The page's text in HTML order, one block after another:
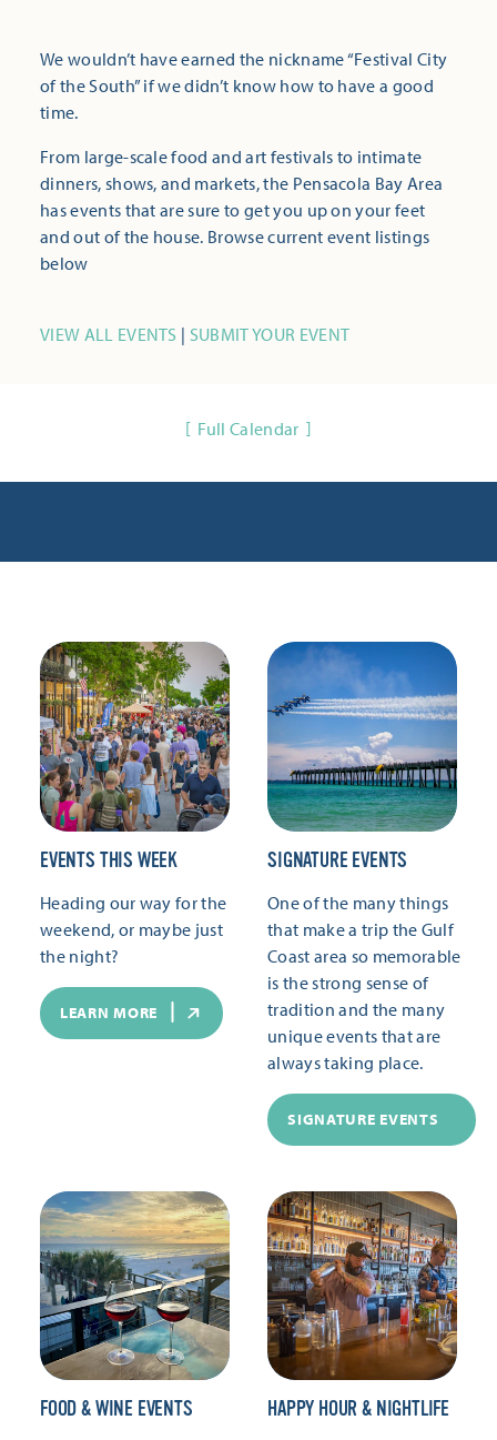
We wouldn’t have earned the nickname “Festival City
of the South” if we didn’t know how to have a good
time.
From large-scale food and art festivals to intimate
dinners, shows, and markets, the Pensacola Bay Area
has events that are sure to get you up on your feet
and out of the house. Browse current event listings
below
VIEW ALL EVENTS | SUBMIT YOUR EVENT
Full Calendar
EVENTS THIS WEEK
Heading our way for the
weekend, or maybe just
the night?
LEARN MORE
SIGNATURE EVENTS
One of the many things
that make a trip the Gulf
Coast area so memorable
is the strong sense of
tradition and the many
unique events that are
always taking place.
SIGNATURE EVENTS
FOOD & WINE EVENTS HAPPY HOUR & NIGHTLIFE